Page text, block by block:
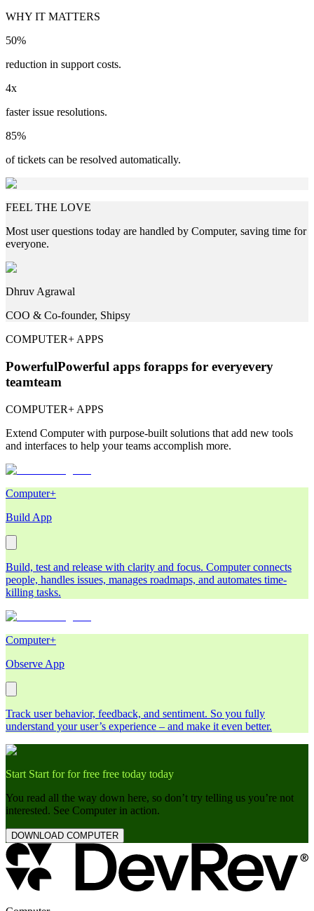
WHY IT MATTERS
50%
reduction in support costs.
4x
faster issue resolutions.
85%
of tickets can be resolved automatically.
FEEL THE LOVE
Most user questions today are handled by Computer, saving time for
everyone.
Dhruv Agrawal
COO & Co-founder, Shipsy
COMPUTER+ APPS
PowerfulPowerful apps forapps for everyevery
teamteam
COMPUTER+ APPS
Extend Computer with purpose-built solutions that add new tools
and interfaces to help your teams accomplish more.
Computer+
Build App
Build, test and release with clarity and focus. Computer connects
people, handles issues, manages roadmaps, and automates time-
killing tasks.
Computer+
Observe App
Track user behavior, feedback, and sentiment. So you fully
understand your user’s experience – and make it even better.
Start Start forforfree free today today
You read all the way down here, so don’t try telling us you’re not
interested. See Computer in action.
DOWNLOAD COMPUTER